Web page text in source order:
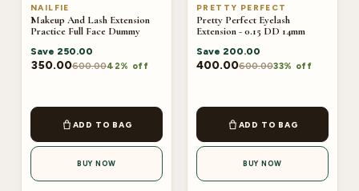
NAILFIE
Makeup And Lash Extension
Practice Full Face Dummy
Save 250.00
350.00600.0042% off
ADD TO BAG
BUY NOW
PRETTY PERFECT
Pretty Perfect Eyelash
Extension - 0.15 DD 14mm
Save 200.00
400.00600.0033% off
ADD TO BAG
BUY NOW